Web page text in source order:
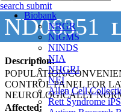
Biobank
NRGR
NIGMS
NINDS
NIA
NHGRI
NEI
Allen Cell
Rett Syndrome
search submit
ND06351
Description:
POPULATION/
CONTROL PANEL FOR
NEUROLOGICALLY
Affected: